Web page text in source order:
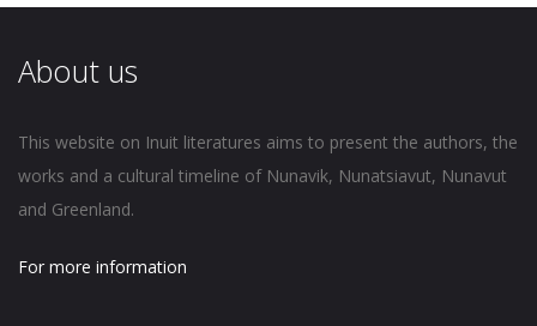
About us
This website on Inuit literatures aims to present the authors, the
works and a cultural timeline of Nunavik, Nunatsiavut, Nunavut
and Greenland.
For more information